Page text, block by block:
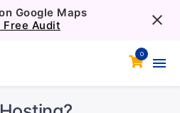
Google Maps
Free Audit
0